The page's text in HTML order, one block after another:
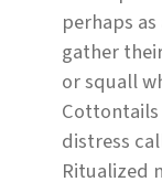
perhaps
gather
or squall
distress
Ritualized